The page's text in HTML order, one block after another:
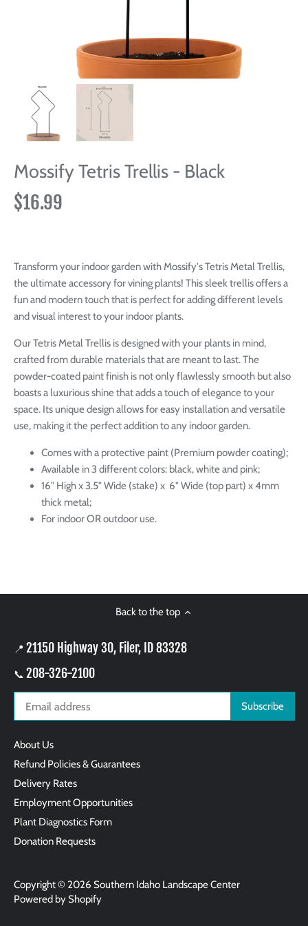
Mossify Tetris Trellis - Black
$16.99
Transform your indoor garden with Mossify's Tetris Metal Trellis,
the ultimate accessory for vining plants! This sleek trellis offers a
fun and modern touch that is perfect for adding different levels
and visual interest to your indoor plants.
Our Tetris Metal Trellis is designed with your plants in mind,
crafted from durable materials that are meant to last. The
powder-coated paint finish is not only flawlessly smooth but also
boasts a luxurious shine that adds a touch of elegance to your
space. Its unique design allows for easy installation and versatile
use, making it the perfect addition to any indoor garden.
Comes with a protective paint (Premium powder coating);
Available in 3 different colors: black, white and pink;
16" High x 3.5" Wide (stake) x 6" Wide (top part) x 4mm
thick metal;
For indoor OR outdoor use.
Back to the top
📍 21150 Highway 30, Filer, ID 83328
📞 208-326-2100
About Us
Refund Policies & Guarantees
Delivery Rates
Employment Opportunities
Plant Diagnostics Form
Donation Requests
Copyright © 2026 Southern Idaho Landscape Center
Powered by Shopify